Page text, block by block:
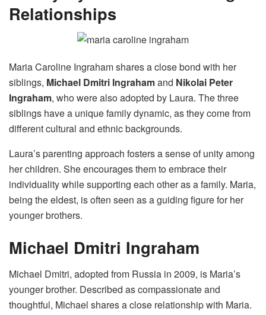
Relationships
Maria Caroline Ingraham shares a close bond with her
siblings, Michael Dmitri Ingrahamand Nikolai Peter
Ingraham, who were also adopted by Laura. The three
siblings have a unique family dynamic, as they come from
different cultural and ethnic backgrounds.
Laura’s parenting approach fosters a sense of unity among
her children. She encourages them to embrace their
individuality while supporting each other as a family. Maria,
being the eldest, is often seen as a guiding figure for her
younger brothers.
Michael Dmitri Ingraham
Michael Dmitri, adopted from Russia in 2009, is Maria’s
younger brother. Described as compassionate and
thoughtful, Michael shares a close relationship with Maria.